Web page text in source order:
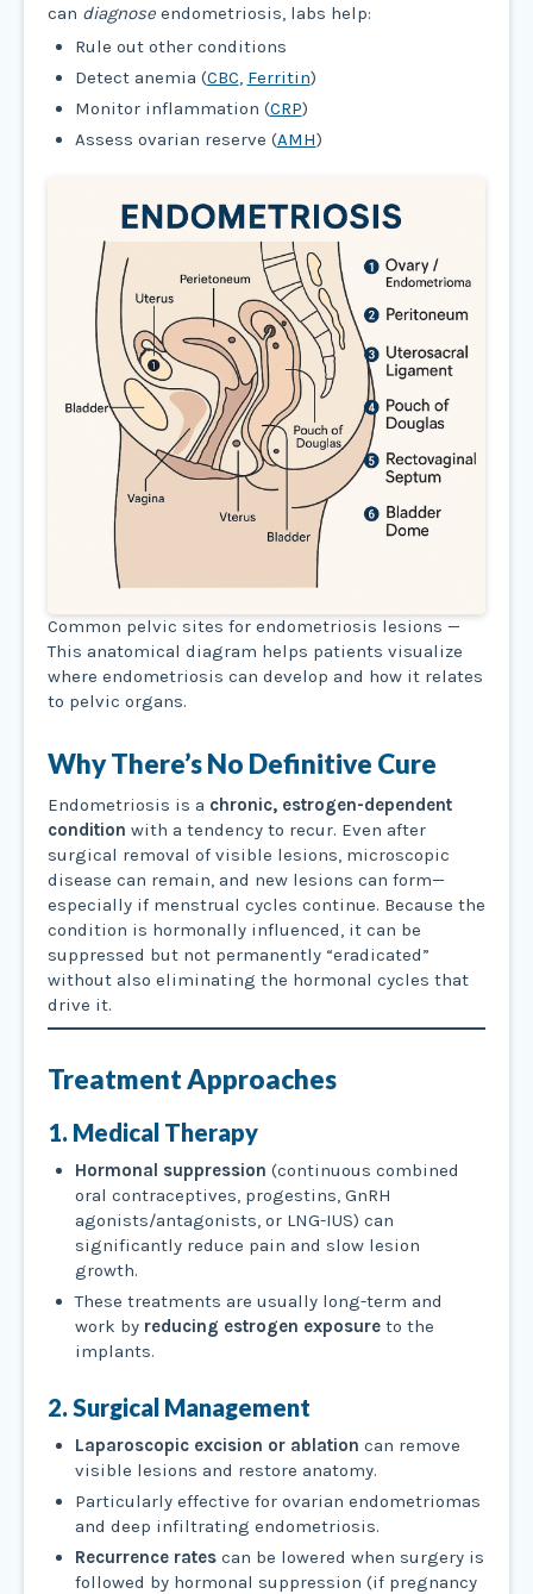
can diagnose endometriosis, labs help:
Rule out other conditions
Detect anemia (CBC, Ferritin)
Monitor inflammation (CRP)
Assess ovarian reserve (AMH)
Common pelvic sites for endometriosis lesions —
This anatomical diagram helps patients visualize
where endometriosis can develop and how it relates
to pelvic organs.
Why There’s No Definitive Cure
Endometriosis is a chronic, estrogen-dependent
condition with a tendency to recur. Even after
surgical removal of visible lesions, microscopic
disease can remain, and new lesions can form—
especially if menstrual cycles continue. Because the
condition is hormonally influenced, it can be
suppressed but not permanently “eradicated”
without also eliminating the hormonal cycles that
drive it.
Treatment Approaches
1. Medical Therapy
Hormonal suppression (continuous combined
oral contraceptives, progestins, GnRH
agonists/antagonists, or LNG-IUS) can
significantly reduce pain and slow lesion
growth.
These treatments are usually long-term and
work by reducing estrogen exposureto the
implants.
2. Surgical Management
Laparoscopic excision or ablation can remove
visible lesions and restore anatomy.
Particularly effective for ovarian endometriomas
and deep infiltrating endometriosis.
Recurrence ratescan be lowered when surgery is
followed by hormonal suppression (if pregnancy